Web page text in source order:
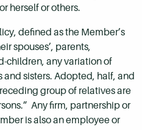
herself or others.
defined as the Member’s
spouses’, parents,
children, any variation of
sisters. Adopted, half, and
group of relatives are
Any firm, partnership or
is also an employee or